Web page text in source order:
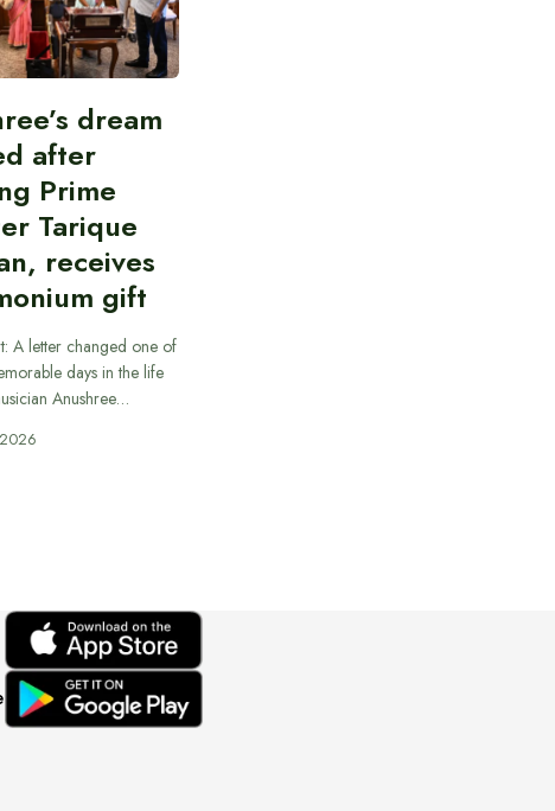
dream
after
Prime
Tarique
receives
gift
A letter changed one of
days in the life
Anushree…